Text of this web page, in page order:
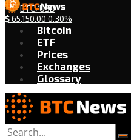
BTC/USD
$65,150.00 0.30%
Bitcoin
ETF
Prices
Exchanges
Glossary